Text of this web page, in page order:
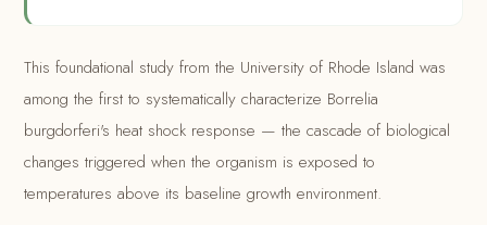
This foundational study from the University of Rhode Island was
among the first to systematically characterize Borrelia
burgdorferi's heat shock response — the cascade of biological
changes triggered when the organism is exposed to
temperatures above its baseline growth environment.